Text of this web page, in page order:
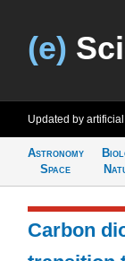
(e)
Updated by
Astronomy
Space
Carbon